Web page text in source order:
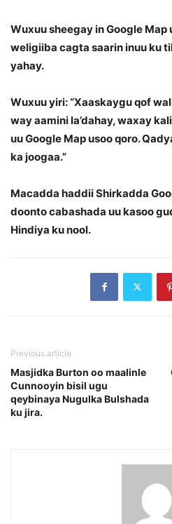
Wuxuu sheegay in Google Map
weligiiba cagta saarin inuu ku
yahay.
Wuxuu yiri: “Xaaskaygu qof
way aamini la’dahay, waxay
uu Google Map usoo qoro.
ka joogaa.”
Macadda haddii Shirkadda
doonto cabashada uu kasoo
Hindiya ku nool.
Previous article
Masjidka Burton oo maalinle
Cunnooyin bisil ugu
qeybinaya Nugulka Bulshada
ku jira.